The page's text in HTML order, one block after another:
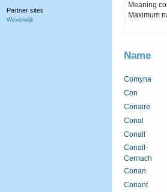
Meaning
Maximum
Name
Comyna
Con
Conaire
Conal
Conall
Conall-
Cernach
Conan
Conant
Partner sites
Weverwijk